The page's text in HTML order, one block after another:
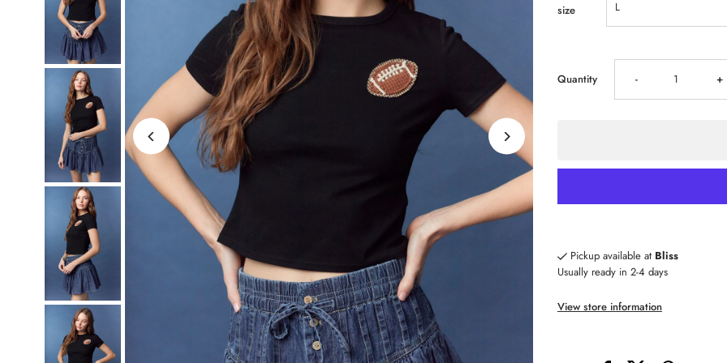
size
Quantity Decrease
Crop
Top
- +
Pickup available at Bliss
Usually ready in 2-4 days
View store information